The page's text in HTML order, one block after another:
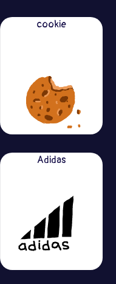
cookie
Adidas